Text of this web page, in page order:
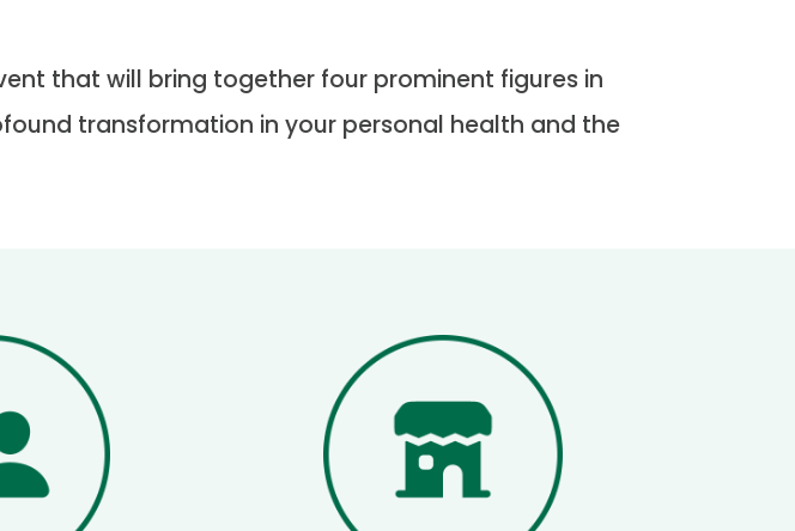
that will bring together four prominent figures in
transformation in your personal health and the